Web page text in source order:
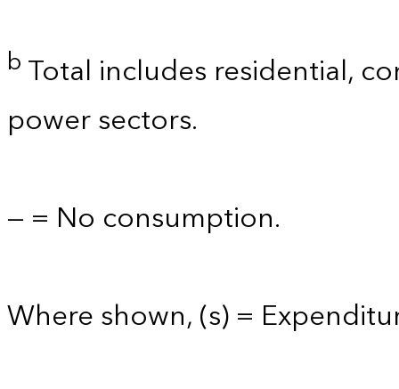
bTotal includes residential,
power sectors.
— = No consumption.
Where shown, (s) =